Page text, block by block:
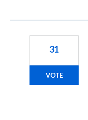
31
VOTE